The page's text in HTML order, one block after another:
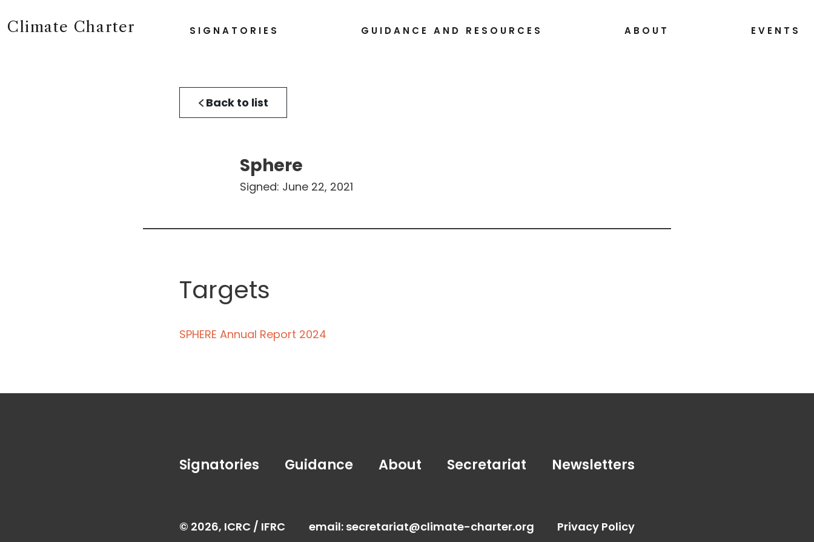
Climate Charter SIGNATORIES GUIDANCE AND RESOURCES ABOUT EVENTS
Back to list
Sphere
Signed: June 22, 2021
Targets
SPHERE Annual Report 2024
Signatories Guidance About Secretariat Newsletters
© 2026, ICRC / IFRC email: secretariat@climate-charter.org Privacy Policy